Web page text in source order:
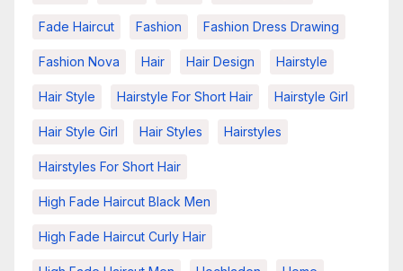
Fade Haircut Fashion Fashion Dress Drawing
Fashion Nova Hair Hair Design Hairstyle
Hair Style Hairstyle For Short Hair Hairstyle Girl
Hair Style Girl Hair Styles Hairstyles
Hairstyles For Short Hair
High Fade Haircut Black Men
High Fade Haircut Curly Hair